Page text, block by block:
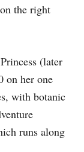
the right
(later
on her one
with botanic
runs along